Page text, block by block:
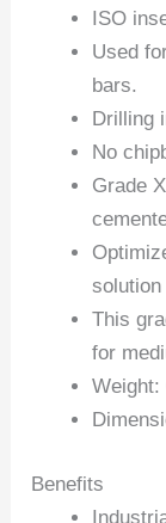
ISO
Used
bars.
Drilling
No
Grade
This
for
Weight:
Benefits